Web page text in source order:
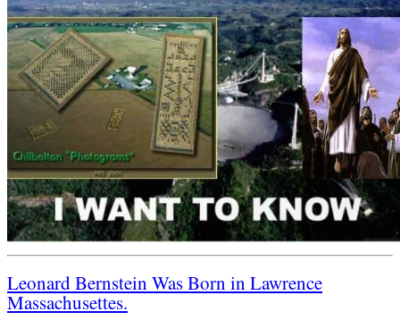
Leonard Bernstein Was Born in Lawrence
Massachusettes.